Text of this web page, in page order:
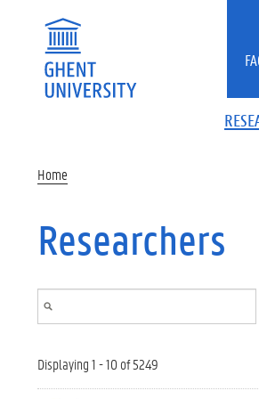
Home
Researchers
Displaying 1 - 10 of 5249